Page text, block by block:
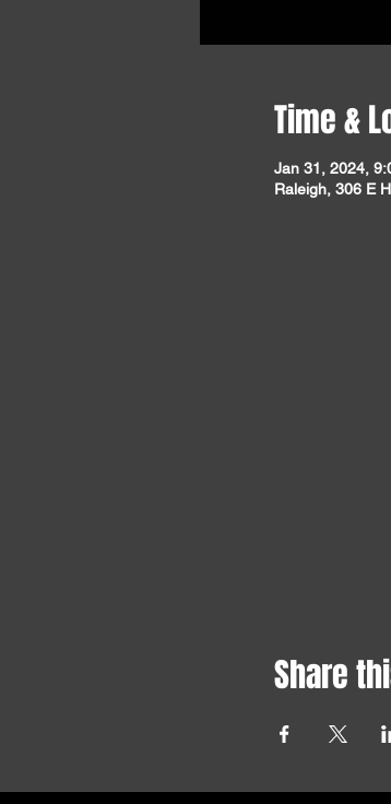
Time &
Jan 31, 2024,
Raleigh, 306 E
Share